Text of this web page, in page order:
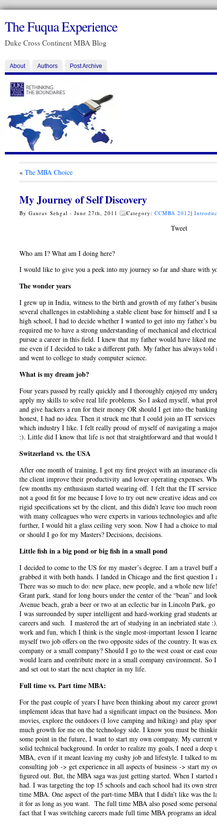
The Fuqua Experience
Duke Cross Continent MBA Blog
About Authors Post Archive
« The MBA Choice
My Journey of Self Discovery
By Gaurav Sehgal - June 27th, 2011 Category: CCMBA 2012|
Tweet
Who am I? What am I doing here?
I would like to give you a peek into my journey so far and share with
The wonder years
I grew up in India, witness to the birth and growth of my father’s
several challenges in establishing a stable client base for himself and
high school, I had to decide whether I wanted to get into my father’s
required me to have a strong understanding of mechanical and
pursue a career in this field. I knew that my father would have liked
me even if I decided to take a different path. My father has always
and went to college to study computer science.
What is my dream job?
Four years passed by really quickly and I thoroughly enjoyed my
apply my skills to solve real life problems. So I asked myself, what
and give hackers a run for their money OR should I get into the
honest, I had no idea. Then it struck me that I could join an IT
which industry I like. I felt really proud of myself of navigating a
:). Little did I know that life is not that straightforward and that would
Switzerland vs. the USA
After one month of training, I got my first project with an insurance
the client improve their productivity and lower operating expenses.
few months my enthusiasm started wearing off. I felt that the IT
not a good fit for me because I love to try out new creative ideas and
rigid specifications set by the client, and this didn’t leave too much
with many colleagues who were experts in various technologies and
further, I would hit a glass ceiling very soon. Now I had a choice to
or should I go for my Masters? Decisions, decisions.
Little fish in a big pond or big fish in a small pond
I decided to come to the US for my master’s degree. I am a travel
grabbed it with both hands. I landed in Chicago and the first question
There was so much to do: new place, new people, and a whole new
Grant park, stand for long hours under the center of the “bean” and
Avenue beach, grab a beer or two at an eclectic bar in Lincoln Park,
I was surrounded by super intelligent and hard-working grad students
careers and such. I mastered the art of studying in an inebriated
work and fun, which I think is the single most-important lesson I
myself two job offers on the two opposite sides of the country. It was
company or a small company? Should I go to the west coast or east
would learn and contribute more in a small company environment.
and set out to start the next chapter in my life.
Full time vs. Part time MBA:
For the past couple of years I have been thinking about my career
implement ideas that have had a significant impact on the business.
movies, explore the outdoors (I love camping and hiking) and play
much growth for me on the technology side. I know you must be
some point in the future, I want to start my own company. My current
solid technical background. In order to realize my goals, I need a
MBA, even if it meant leaving my cushy job and lifestyle. I talked to
consulting job -> get experience in all aspects of business -> start my
figured out. But, the MBA saga was just getting started. When I
had. I was targeting the top 15 schools and each school had its own
time MBA. One aspect of the part-time MBA that I didn’t like was
it for as long as you want. The full time MBA also posed some
fact that I was switching careers made full time MBA programs an